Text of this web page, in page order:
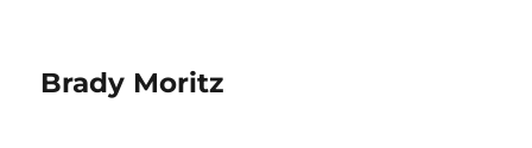
Brady Moritz